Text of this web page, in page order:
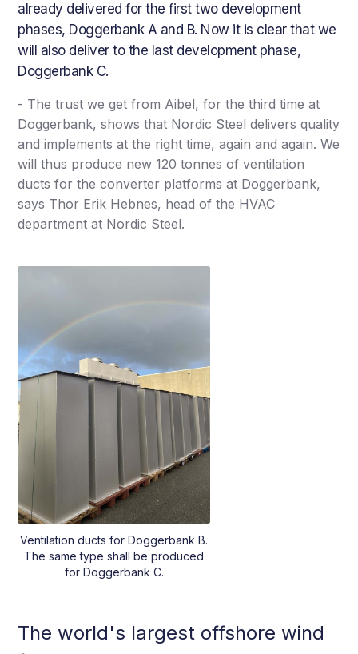
already delivered for the first two development
phases, Doggerbank A and B. Now it is clear that we
will also deliver to the last development phase,
Doggerbank C.
- The trust we get from Aibel, for the third time at
Doggerbank, shows that Nordic Steel delivers quality
and implements at the right time, again and again. We
will thus produce new 120 tonnes of ventilation
ducts for the converter platforms at Doggerbank,
says Thor Erik Hebnes, head of the HVAC
department at Nordic Steel.
Ventilation ducts for Doggerbank B.
The same type shall be produced
for Doggerbank C.
The world's largest offshore wind